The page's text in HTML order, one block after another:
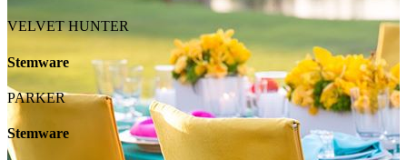
VELVET HUNTER
Stemware
PARKER
Stemware